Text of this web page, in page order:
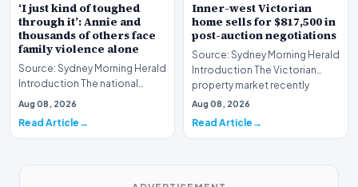
‘I just kind of toughed
through it’: Annie and
thousands of others face
family violence alone
Source: Sydney Morning Herald
Introduction The national
conversation surrounding the
Aug 08, 2026
Read Article
Inner-west Victorian
home sells for $817,500 in
post-auction negotiations
Source: Sydney Morning Herald
Introduction The Victorian
property market recently
witnessed a poig…
Aug 08, 2026
Read Article